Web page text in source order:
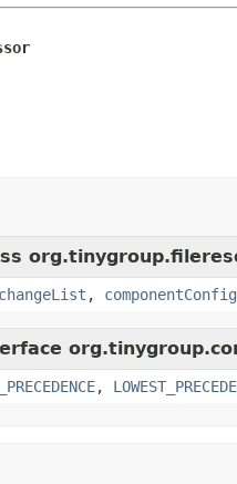
changeList , componentConfig
,